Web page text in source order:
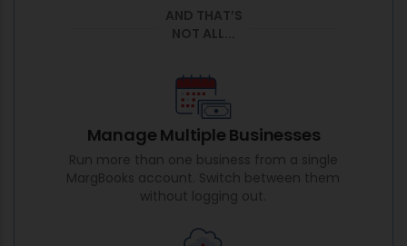
AND THAT’S
NOT ALL...
Manage Multiple Businesses
Run more than one business from a single
MargBooks account. Switch between them
without logging out.